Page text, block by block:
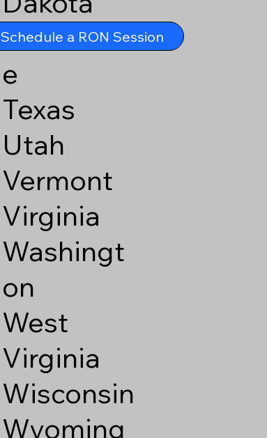
Tennesse
e
Texas
Utah
Vermont
Virginia
Washingt
on
West
Virginia
Wisconsin
Wyoming
Schedule a RON Session